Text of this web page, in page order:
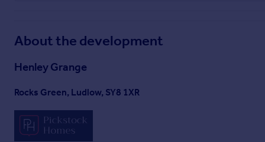
About the development
Henley Grange
Rocks Green, Ludlow, SY8 1XR